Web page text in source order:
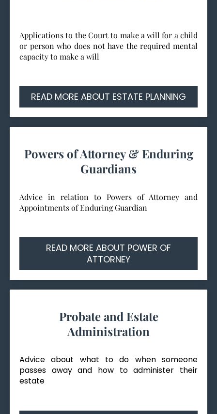
Applications to the Court to make a will for a child
or person who does not have the required mental
capacity to make a will
READ MORE ABOUT ESTATE PLANNING
Powers of Attorney & Enduring
Guardians
Advice in relation to Powers of Attorney and
Appointments of Enduring Guardian
READ MORE ABOUT POWER OF
ATTORNEY
Probate and Estate
Administration
Advice about what to do when someone
passes away and how to administer their
estate